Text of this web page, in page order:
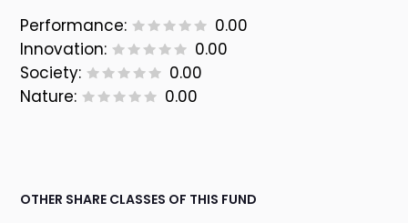
Performance:
0.00
Innovation:
0.00
Society:
0.00
Nature:
0.00
OTHER SHARE CLASSES OF THIS FUND